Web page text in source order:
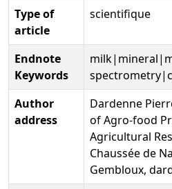
Type of
article
scientifique
Endnote
Keywords
Author
address
Dardenne
of Agro-food
Agricultural
Chaussée de
Gembloux,